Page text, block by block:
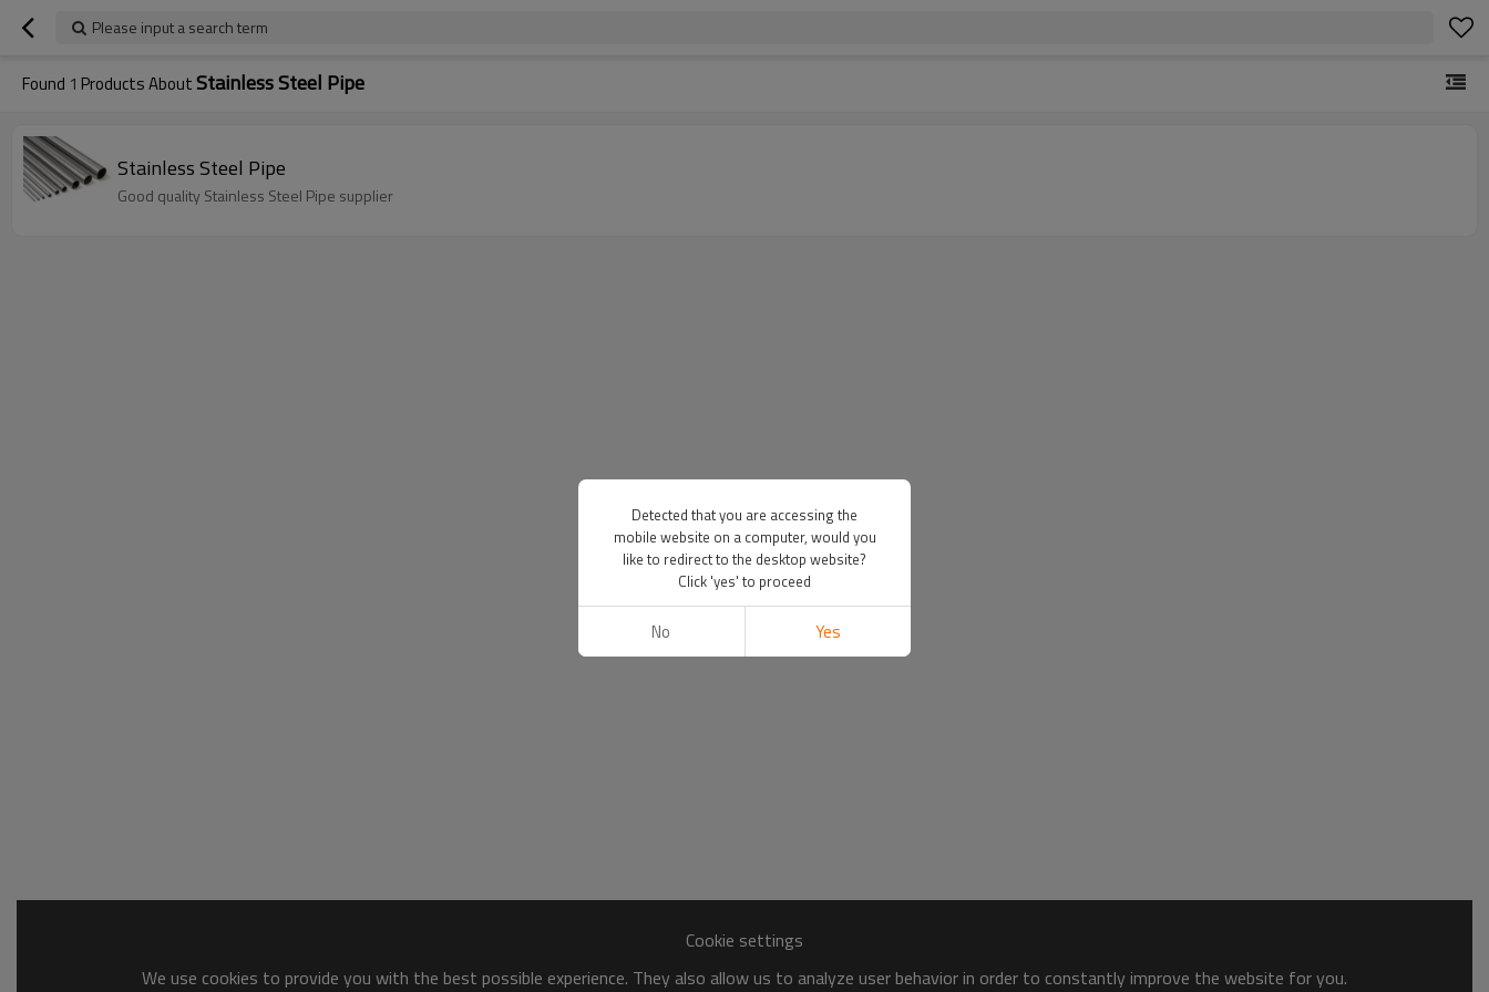
Please input a search term
Found 1 Products AboutStainless Steel Pipe
Stainless Steel Pipe
Good quality Stainless Steel Pipe supplier
Cookie settings
We use cookies to provide you with the best possible experience. They also allow us to analyze user behavior in order to constantly improve the website for you.
Detected that you are accessing the
mobile website on a computer, would you
like to redirect to the desktop website?
Click 'yes' to proceed
No Yes